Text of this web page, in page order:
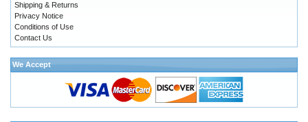
Shipping & Returns
Privacy Notice
Conditions of Use
Contact Us
We Accept